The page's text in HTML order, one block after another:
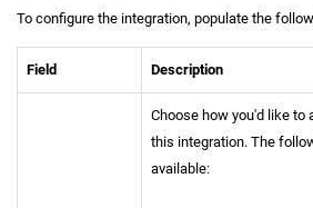
To configure the integration, populate the
Field Description
Choose how you'd like to
this integration. The
available: